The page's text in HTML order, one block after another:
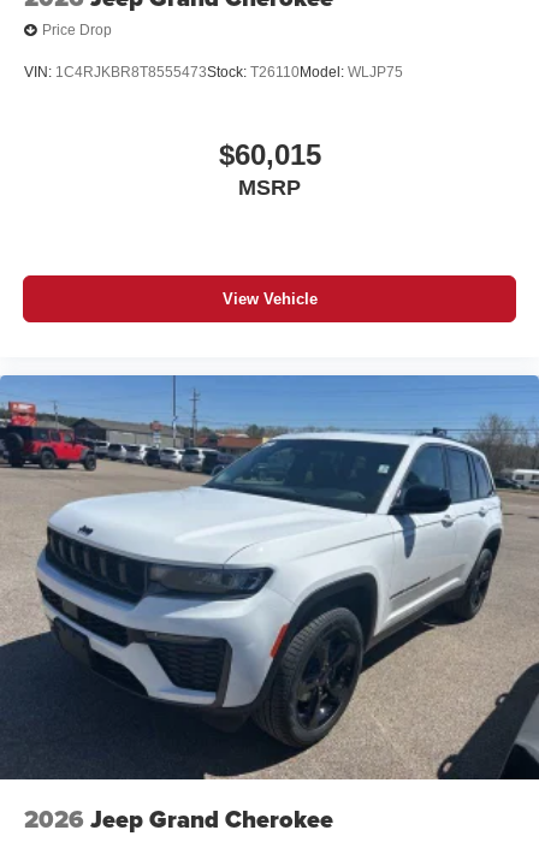
Price Drop
VIN: 1C4RJKBR8T8555473Stock: T26110Model: WLJP75
$60,015
MSRP
View Vehicle
2026 Jeep Grand Cherokee